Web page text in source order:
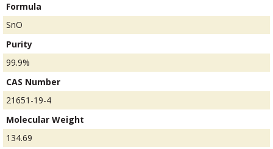
Formula
SnO
Purity
99.9%
CAS Number
21651-19-4
Molecular Weight
134.69